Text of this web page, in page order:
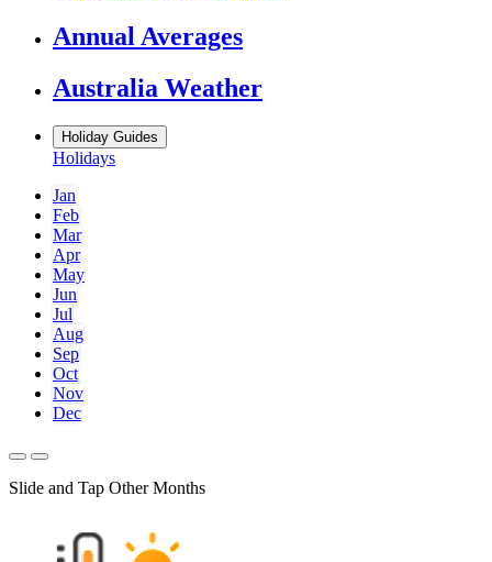
Annual Averages
Australia Weather
Holiday Guides
Holidays
Jan
Feb
Mar
Apr
May
Jun
Jul
Aug
Sep
Oct
Nov
Dec
Slide and Tap Other Months